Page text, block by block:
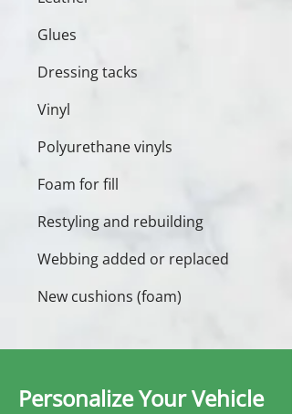
Glues
Dressing tacks
Vinyl
Polyurethane vinyls
Foam for fill
Restyling and rebuilding
Webbing added or replaced
New cushions (foam)
Personalize Your Vehicle